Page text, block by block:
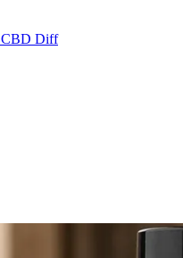
CBD Diff